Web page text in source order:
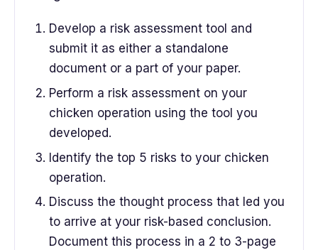
Develop a risk assessment tool and
submit it as either a standalone
document or a part of your paper.
Perform a risk assessment on your
chicken operation using the tool you
developed.
Identify the top 5 risks to your chicken
operation.
Discuss the thought process that led you
to arrive at your risk-based conclusion.
Document this process in a 2 to 3-page